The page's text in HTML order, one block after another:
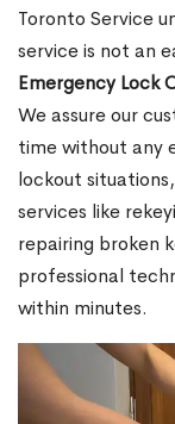
Toronto Service
service is not an
Emergency Lock
We assure our
time without any
lockout
services like
repairing broken
professional
within minutes.